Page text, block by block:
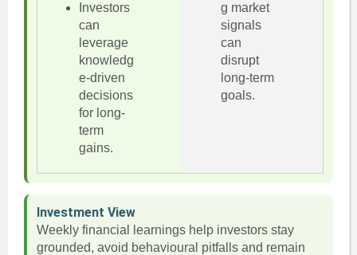
Investors
can
leverage
knowledg
e-driven
decisions
for long-
term
gains.
g market
signals
can
disrupt
long-term
goals.
Investment View
Weekly financial learnings help investors stay
grounded, avoid behavioural pitfalls and remain